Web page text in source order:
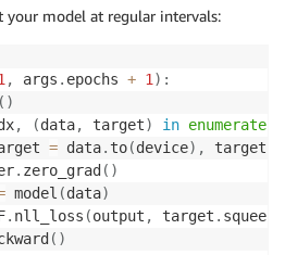
your model at regular intervals:
, args . epochs + 1) :
( )
, (data, target) in enumerate
= data. to(device) , target
. zero_grad ( )
model (data)
. nll_loss (output , target . squeeze
( )